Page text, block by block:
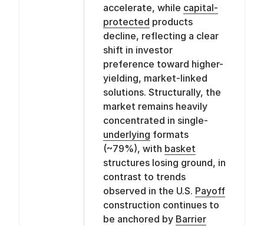
accelerate, while capital-
protected products
decline, reflecting a clear
shift in investor
preference toward higher-
yielding, market-linked
solutions. Structurally, the
market remains heavily
concentrated in single-
underlying formats
(~79%), with basket
structures losing ground, in
contrast to trends
observed in the U.S. Payoff
construction continues to
be anchored by Barrier